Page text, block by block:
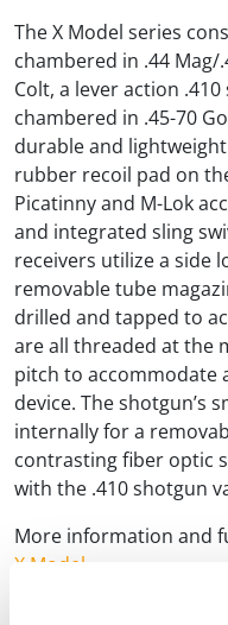
The X Model series
chambered in .44 Mag/
Colt, a lever action
chambered in .45-70
durable and
rubber recoil pad on
Picatinny and M-Lok
and integrated sling
receivers utilize a side
removable tube
drilled and tapped to
are all threaded at the
pitch to accommodate
device. The shotgun’s
internally for a
contrasting fiber optic
with the .410 shotgun
More information and
X Model»
More information and